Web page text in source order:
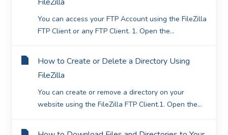
You can access your FTP Account using the FileZilla
FTP Client or any FTP Client. 1. Open the...
How to Create or Delete a Directory Using
FileZilla
You can create or remove a directory on your
website using the FileZilla FTP Client.1. Open the...